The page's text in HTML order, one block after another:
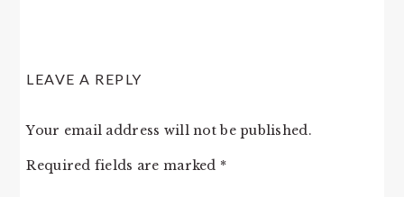
LEAVE A REPLY
Your email address will not be published.
Required fields are marked *